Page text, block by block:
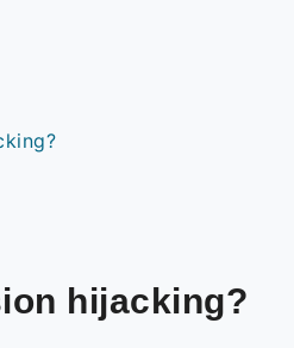
hijacking?